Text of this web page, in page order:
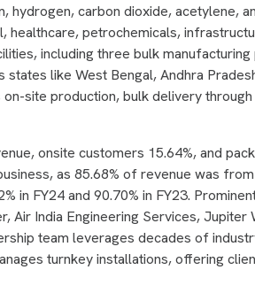
hydrogen, carbon dioxide, acetylene,
healthcare, petrochemicals,
including three bulk manufacturing
like West Bengal, Andhra
site production, bulk delivery through
onsite customers 15.64%, and
as 85.68% of revenue was
in FY24 and 90.70% in FY23.
Air India Engineering Services, Jupiter
team leverages decades of
turnkey installations, offering